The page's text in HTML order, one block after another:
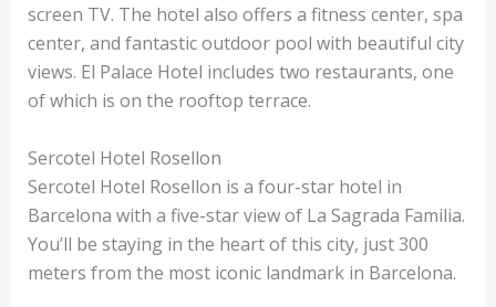
screen TV. The hotel also offers a fitness center, spa
center, and fantastic outdoor pool with beautiful city
views. El Palace Hotel includes two restaurants, one
of which is on the rooftop terrace.
Sercotel Hotel Rosellon
Sercotel Hotel Rosellon is a four-star hotel in
Barcelona with a five-star view of La Sagrada Familia.
You’ll be staying in the heart of this city, just 300
meters from the most iconic landmark in Barcelona.